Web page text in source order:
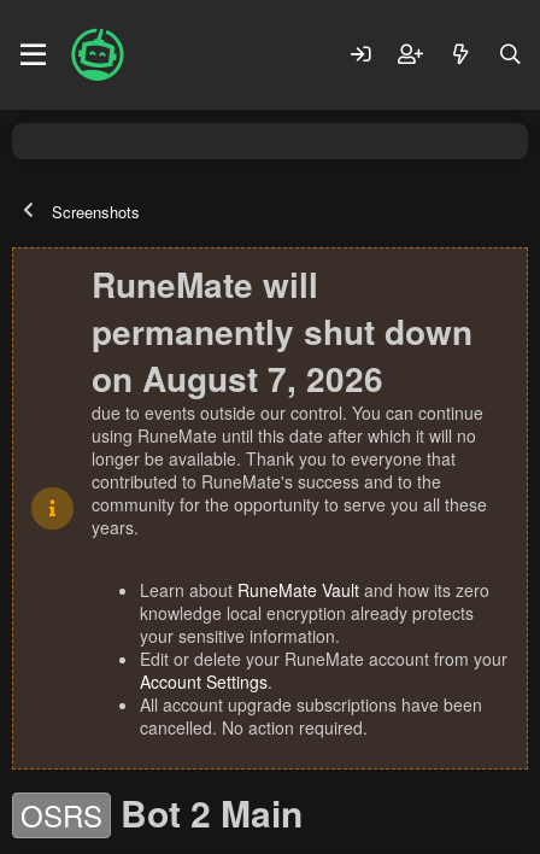
Screenshots
RuneMate will
permanently shut down
on August 7, 2026
due to events outside our control. You can continue
using RuneMate until this date after which it will no
longer be available. Thank you to everyone that
contributed to RuneMate's success and to the
community for the opportunity to serve you all these
years.
Learn about RuneMate Vault and how its zero
knowledge local encryption already protects
your sensitive information.
Edit or delete your RuneMate account from your
Account Settings.
All account upgrade subscriptions have been
cancelled. No action required.
OSRS Bot 2 Main